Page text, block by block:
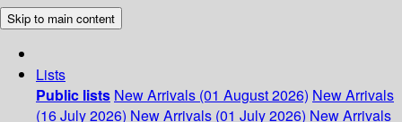
Skip to main content
Lists
Public lists New Arrivals (01 August 2026) New Arrivals
(16 July 2026) New Arrivals (01 July 2026) New Arrivals